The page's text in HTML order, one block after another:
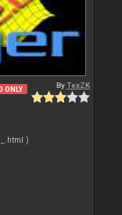
ONLY ByTexZK
)